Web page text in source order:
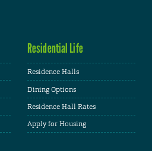
Residential Life
Residence Halls
Dining Options
Residence Hall Rates
Apply for Housing